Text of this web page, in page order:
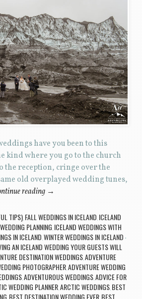
have you been to this
kind where you go to the church
the reception, cringe over the
old overplayed wedding tunes,
reading →
TIPS) FALL WEDDINGS IN ICELAND ICELAND
PLANNING ICELAND WEDDINGS WITH
IN ICELAND WINTER WEDDINGS IN ICELAND
AN ICELAND WEDDING YOUR GUESTS WILL
DESTINATION WEDDINGSADVENTURE
PHOTOGRAPHER, ADVENTURE WEDDING
, ADVENTUROUS WEDDINGS, ADVICE FOR
WEDDING PLANNER, ARCTIC WEDDINGS, BEST
BEST DESTINATION WEDDING EVER BEST